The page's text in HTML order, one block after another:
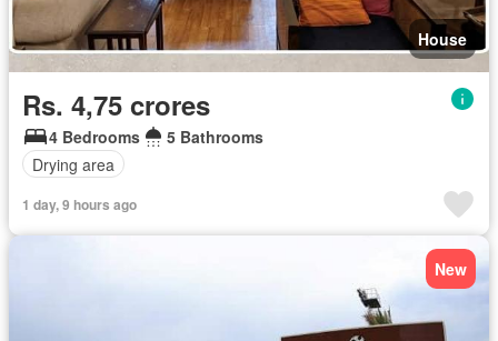
House
Rs. 4,75 crores
4 Bedrooms
5 Bathrooms
Drying area
1 day, 9 hours ago
New